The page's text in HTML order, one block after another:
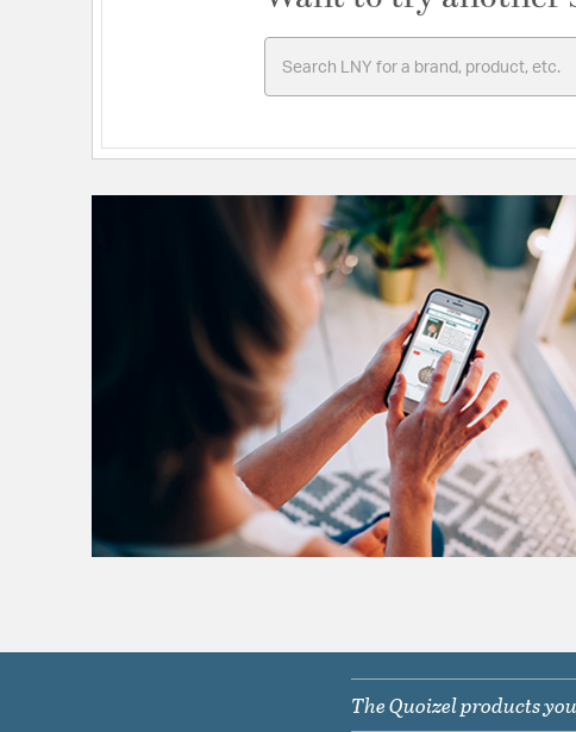
The Quoizel products